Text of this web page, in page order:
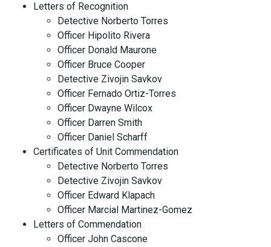
Letters of Recognition
Detective Norberto Torres
Officer Hipolito Rivera
Officer Donald Maurone
Officer Bruce Cooper
Detective Zivojin Savkov
Officer Fernado Ortiz-Torres
Officer Dwayne Wilcox
Officer Darren Smith
Officer Daniel Scharff
Certificates of Unit Commendation
Detective Norberto Torres
Detective Zivojin Savkov
Officer Edward Klapach
Officer Marcial Martinez-Gomez
Letters of Commendation
Officer John Cascone